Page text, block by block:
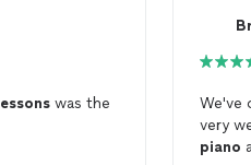
lessons was the
We've
very
piano